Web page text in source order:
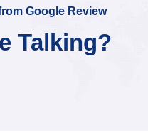
Google Review
Talking?